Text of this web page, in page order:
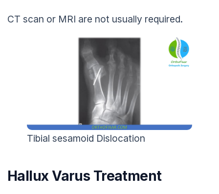
CT scan or MRI are not usually required.
Tibial sesamoid Dislocation
Hallux Varus Treatment